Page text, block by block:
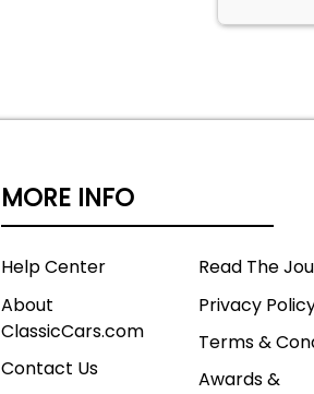
MORE INFO
Help Center
About
ClassicCars.com
Contact Us
Read The
Privacy
Terms &
Awards &